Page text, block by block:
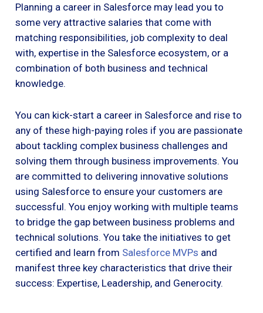
Planning a career in Salesforce may lead you to
some very attractive salaries that come with
matching responsibilities, job complexity to deal
with, expertise in the Salesforce ecosystem, or a
combination of both business and technical
knowledge.
You can kick-start a career in Salesforce and rise to
any of these high-paying roles if you are passionate
about tackling complex business challenges and
solving them through business improvements. You
are committed to delivering innovative solutions
using Salesforce to ensure your customers are
successful. You enjoy working with multiple teams
to bridge the gap between business problems and
technical solutions. You take the initiatives to get
certified and learn from Salesforce MVPs and
manifest three key characteristics that drive their
success: Expertise, Leadership, and Generocity.